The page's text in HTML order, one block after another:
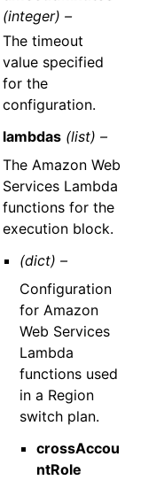
(integer) –
The timeout
value specified
for the
configuration.
lambdas (list) –
The Amazon Web
Services Lambda
functions for the
execution block.
(dict) –
Configuration
for Amazon
Web Services
Lambda
functions used
in a Region
switch plan.
crossAccou
ntRole